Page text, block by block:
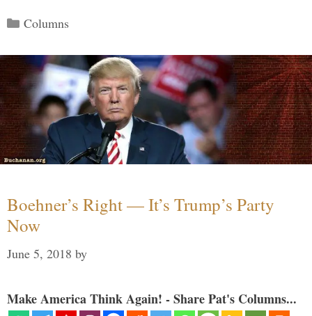
Categories
Columns
Boehner’s Right — It’s Trump’s Party
Now
June 5, 2018 by
Make America Think Again! - Share Pat's Columns...